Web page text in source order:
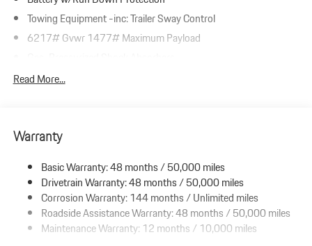
Towing Equipment -inc: Trailer Sway Control
6217# Gvwr 1477# Maximum Payload
Front And Rear Anti-Roll Bars
23.7 Gal. Fuel Tank
Permanent Locking Hubs
Multi-Link Front Suspension w/Coil Springs
Multi-Link Rear Suspension w/Coil Springs
4-Wheel Disc Brakes w/4-Wheel ABS, Front And Rear Vented
Read More...
Warranty
Basic Warranty: 48 months / 50,000 miles
Drivetrain Warranty: 48 months / 50,000 miles
Corrosion Warranty: 144 months / Unlimited miles
Roadside Assistance Warranty: 48 months / 50,000 miles
Maintenance Warranty: 12 months / 10,000 miles